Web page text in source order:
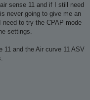
sense 11 and if I still need
never going to give me an
to try the CPAP mode
settings.
11 and the Air curve 11 ASV